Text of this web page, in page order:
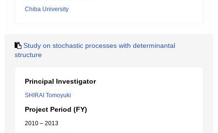
Chiba University
Study on stochastic processes with determinantal
structure
Principal Investigator
SHIRAI Tomoyuki
Project Period (FY)
2010 – 2013